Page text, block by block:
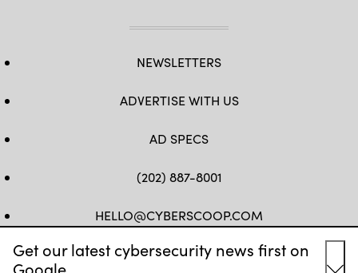
Get our latest cybersecurity news first on
Google.
NEWSLETTERS
ADVERTISE WITH US
AD SPECS
(202) 887-8001
HELLO@CYBERSCOOP.COM
FB TWLINKEDIN
IG YT